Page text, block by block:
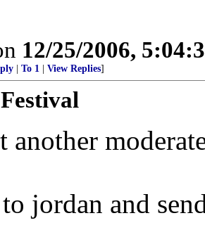
12/25/2006,
To 1 View Replies]
another
jordan and